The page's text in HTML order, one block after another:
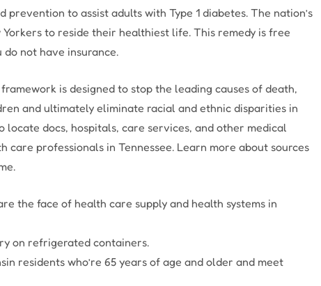
to assist adults with Type 1 diabetes. The nation’s
to reside their healthiest life. This remedy is free
do not have insurance.
is designed to stop the leading causes of death,
and ultimately eliminate racial and ethnic disparities in
docs, hospitals, care services, and other medical
care professionals in Tennessee. Learn more about sources
the face of health care supply and health systems in
on refrigerated containers.
residents who’re 65 years of age and older and meet